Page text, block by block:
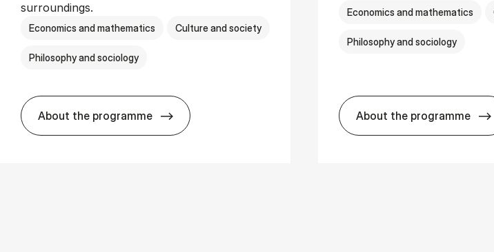
surroundings.
Economics and mathematics Culture and society
Philosophy and sociology
About the programme
BSc in Busi­ness Ad­min­is­tra­tion and So­ci­ology
Economics and mathematics
Philosophy and sociology
About the programme
HA(fil.) -